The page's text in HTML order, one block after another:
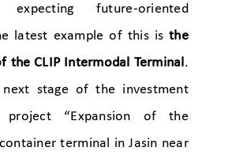
expecting future-oriented
latest example of this isthe
the CLIP Intermodal Terminal.
stage of the investment
“Expansion of the
terminal in Jasin near